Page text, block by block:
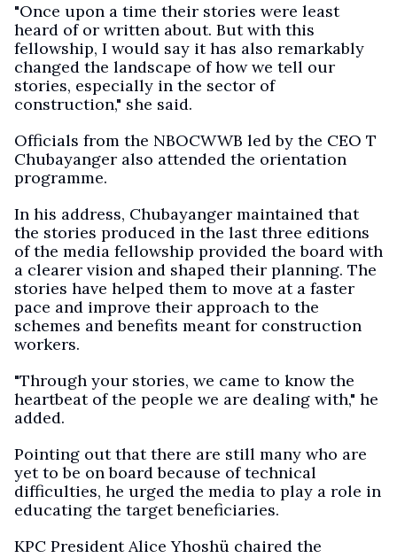
"Once upon a time their stories were least
heard of or written about. But with this
fellowship, I would say it has also remarkably
changed the landscape of how we tell our
stories, especially in the sector of
construction," she said.
Officials from the NBOCWWB led by the CEO T
Chubayanger also attended the orientation
programme.
In his address, Chubayanger maintained that
the stories produced in the last three editions
of the media fellowship provided the board with
a clearer vision and shaped their planning. The
stories have helped them to move at a faster
pace and improve their approach to the
schemes and benefits meant for construction
workers.
"Through your stories, we came to know the
heartbeat of the people we are dealing with," he
added.
Pointing out that there are still many who are
yet to be on board because of technical
difficulties, he urged the media to play a role in
educating the target beneficiaries.
KPC President Alice Yhoshü chaired the